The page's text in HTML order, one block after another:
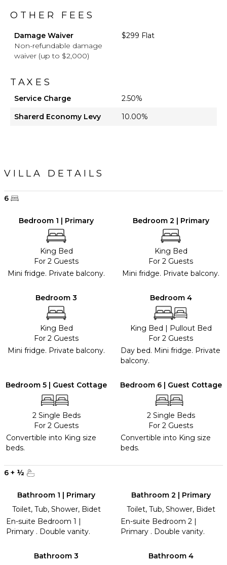
OTHER FEES
Damage Waiver
Non-refundable damage
waiver (up to $2,000)
$299 Flat
TAXES
Service Charge
2.50%
Sharerd Economy Levy
10.00%
VILLA DETAILS
6
Bedroom 1 | Primary
King Bed
For 2 Guests
Mini fridge. Private balcony.
Bedroom 2 | Primary
King Bed
For 2 Guests
Mini fridge. Private balcony.
Bedroom 3
King Bed
For 2 Guests
Mini fridge. Private balcony.
Bedroom 4
King Bed | Pullout Bed
For 2 Guests
Day bed. Mini fridge. Private
balcony.
Bedroom 5 | Guest Cottage
2 Single Beds
For 2 Guests
Convertible into King size
beds.
Bedroom 6 | Guest Cottage
2 Single Beds
For 2 Guests
Convertible into King size
beds.
6 + ½
Bathroom 1 | Primary
Toilet, Tub, Shower, Bidet
En-suite Bedroom 1 |
Primary . Double vanity.
Bathroom 2 | Primary
Toilet, Tub, Shower, Bidet
En-suite Bedroom 2 |
Primary . Double vanity.
Bathroom 3
Bathroom 4